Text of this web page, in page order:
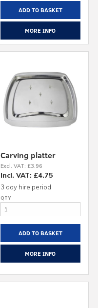
ADD TO BASKET
MORE INFO
Carving platter
Excl. VAT: £3.96
Incl. VAT: £4.75
3 day hire period
ADD TO BASKET
MORE INFO